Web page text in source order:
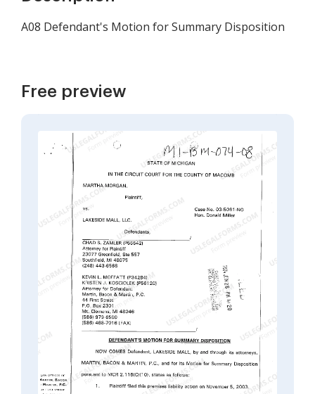
A08 Defendant's Motion for Summary Disposition
Free preview